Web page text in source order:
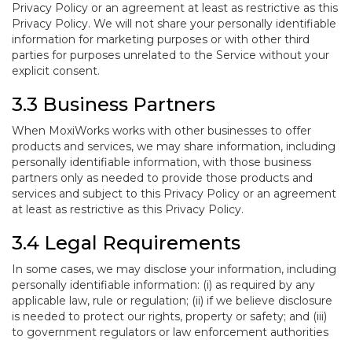
Privacy Policy or an agreement at least as restrictive as this
Privacy Policy. We will not share your personally identifiable
information for marketing purposes or with other third
parties for purposes unrelated to the Service without your
explicit consent.
3.3 Business Partners
When MoxiWorks works with other businesses to offer
products and services, we may share information, including
personally identifiable information, with those business
partners only as needed to provide those products and
services and subject to this Privacy Policy or an agreement
at least as restrictive as this Privacy Policy.
3.4 Legal Requirements
In some cases, we may disclose your information, including
personally identifiable information: (i) as required by any
applicable law, rule or regulation; (ii) if we believe disclosure
is needed to protect our rights, property or safety; and (iii)
to government regulators or law enforcement authorities